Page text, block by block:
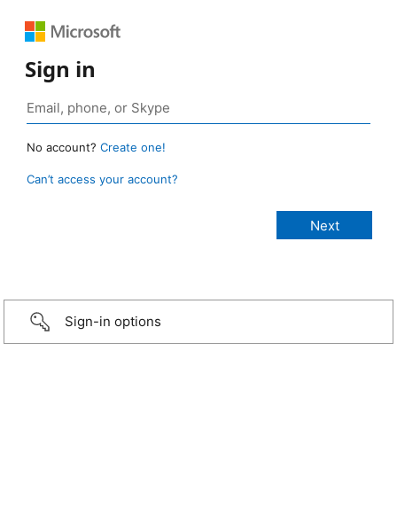
Sign in
No account? Create one!
Can’t access your account?
Sign-in options